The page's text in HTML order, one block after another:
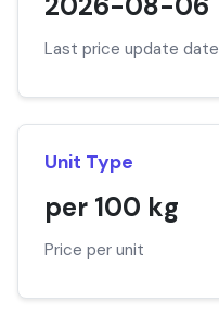
Last price update date
Unit Type
per 100 kg
Price per unit